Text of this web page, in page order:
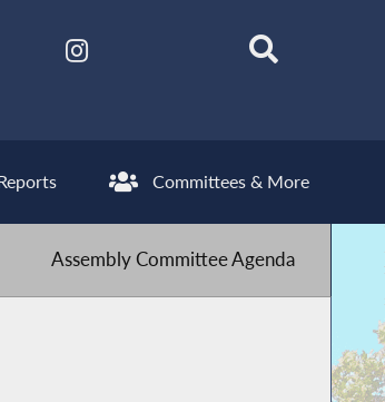
Committees & More
Assembly Committee Agenda